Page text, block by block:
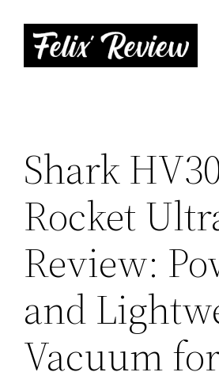
content
Shark
Rocket
Review:
and
Vacuum